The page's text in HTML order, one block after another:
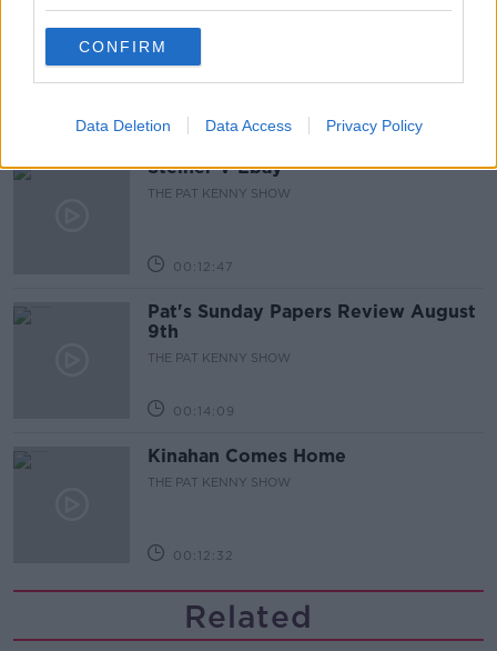
CONFIRM
Data Deletion Data Access Privacy Policy
Prime Minister?
THE PAT KENNY SHOW
00:11:26
Steiner V Ebay
THE PAT KENNY SHOW
00:12:47
Pat's Sunday Papers Review August
9th
THE PAT KENNY SHOW
00:14:09
Kinahan Comes Home
THE PAT KENNY SHOW
00:12:32
Related